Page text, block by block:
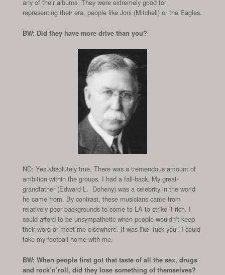
any of their albums. They were extremely good for
representing their era, people like Joni (Mitchell) or the Eagles.
BW: Did they have more drive than you?
ND: Yes absolutely true. There was a tremendous amount of
ambition within the groups. I had a fall-back. My great-
grandfather (Edward L. Doheny) was a celebrity in the world
he came from. By contrast, these musicians came from
relatively poor backgrounds to come to LA to strike it rich. I
could afford to be unsympathetic when people wouldn’t keep
their word or meet me elsewhere. It was like ‘fuck you’. I could
take my football home with me.
BW: When people first got that taste of all the sex, drugs
and rock’n’roll, did they lose something of themselves?